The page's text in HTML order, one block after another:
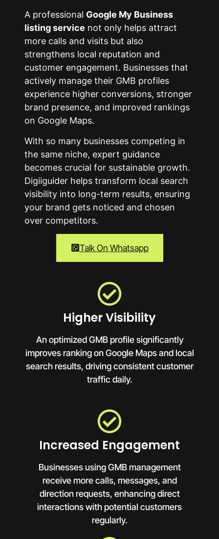
A professional Google My Business
listing service not only helps attract
more calls and visits but also
strengthens local reputation and
customer engagement. Businesses that
actively manage their GMB profiles
experience higher conversions, stronger
brand presence, and improved rankings
on Google Maps.
With so many businesses competing in
the same niche, expert guidance
becomes crucial for sustainable growth.
Digiiguider helps transform local search
visibility into long-term results, ensuring
your brand gets noticed and chosen
over competitors.
Talk On Whatsapp
Higher Visibility
An optimized GMB profile significantly
improves ranking on Google Maps and local
search results, driving consistent customer
traffic daily.
Increased Engagement
Businesses using GMB management
receive more calls, messages, and
direction requests, enhancing direct
interactions with potential customers
regularly.